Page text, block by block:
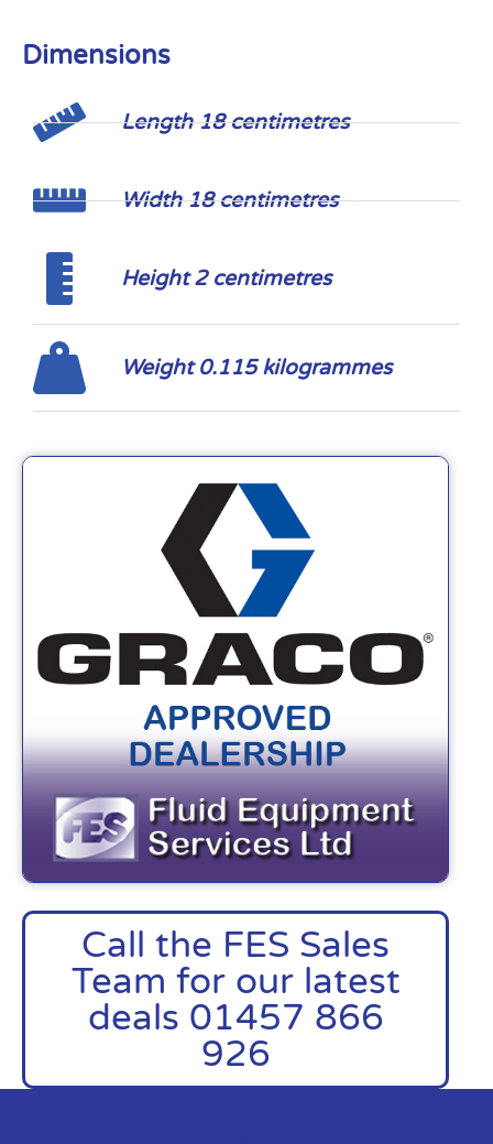
Call the FES Sales
Team for our latest
deals 01457 866
926
Dimensions
Length 18 centimetres
Width 18 centimetres
Height 2 centimetres
Weight 0.115 kilogrammes